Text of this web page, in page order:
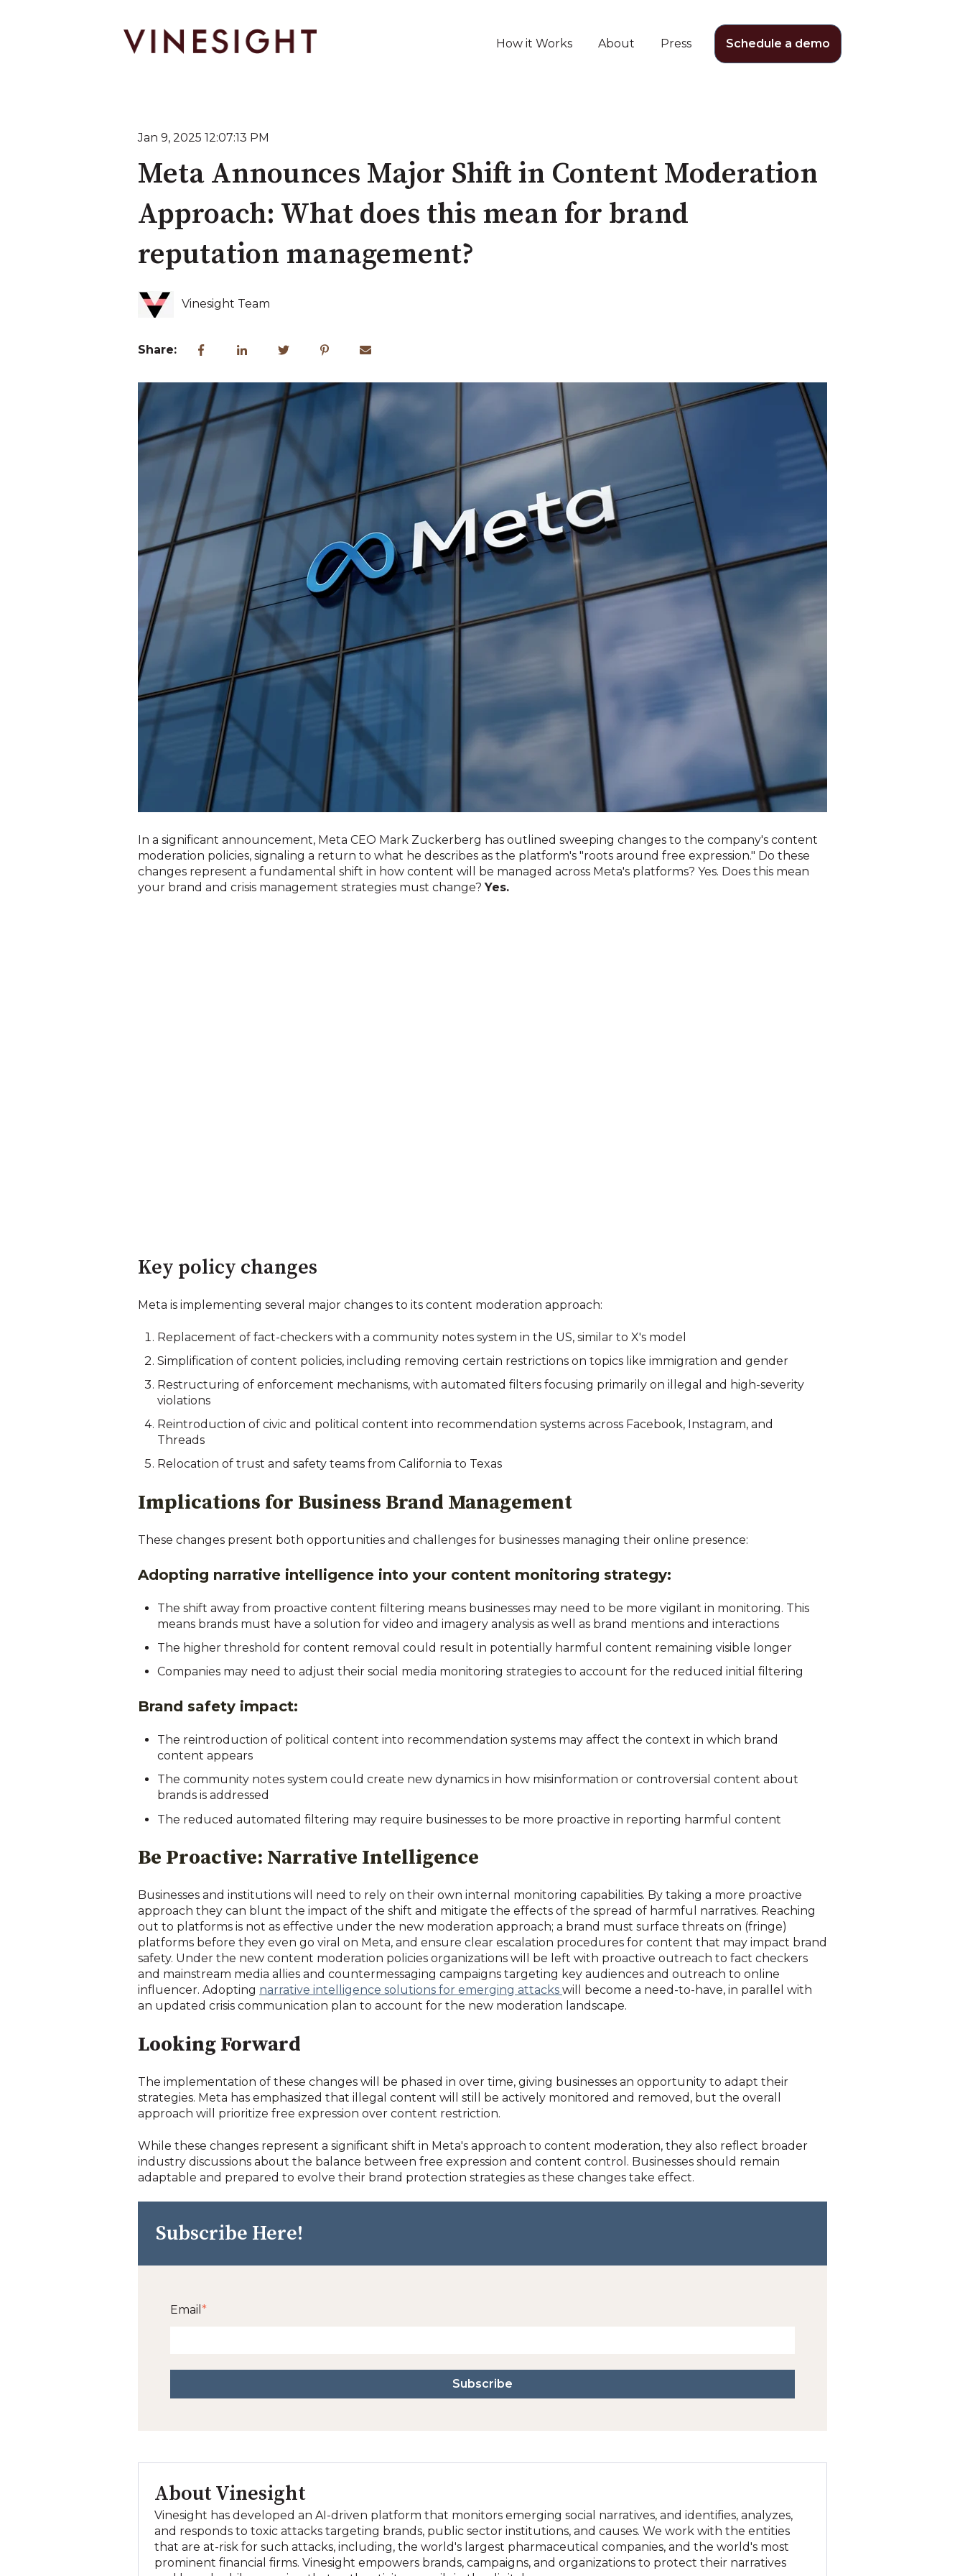
How it Works About Press Schedule a demo
Jan 9, 2025 12:07:13 PM
Meta Announces Major Shift in Content Moderation
Approach: What does this mean for brand
reputation management?
Vinesight Team
Share:
In a significant announcement, Meta CEO Mark Zuckerberg has outlined sweeping changes to the company's content
moderation policies, signaling a return to what he describes as the platform's "roots around free expression." Do these
changes represent a fundamental shift in how content will be managed across Meta's platforms? Yes. Does this mean
your brand and crisis management strategies must change? Yes.
Key policy changes
Meta is implementing several major changes to its content moderation approach:
Replacement of fact-checkers with a community notes system in the US, similar to X's model
Simplification of content policies, including removing certain restrictions on topics like immigration and gender
Restructuring of enforcement mechanisms, with automated filters focusing primarily on illegal and high-severity
violations
Reintroduction of civic and political content into recommendation systems across Facebook, Instagram, and
Threads
Relocation of trust and safety teams from California to Texas
Implications for Business Brand Management
These changes present both opportunities and challenges for businesses managing their online presence:
Adopting narrative intelligence into your content monitoring strategy:
The shift away from proactive content filtering means businesses may need to be more vigilant in monitoring. This
means brands must have a solution for video and imagery analysis as well as brand mentions and interactions
The higher threshold for content removal could result in potentially harmful content remaining visible longer
Companies may need to adjust their social media monitoring strategies to account for the reduced initial filtering
Brand safety impact:
The reintroduction of political content into recommendation systems may affect the context in which brand
content appears
The community notes system could create new dynamics in how misinformation or controversial content about
brands is addressed
The reduced automated filtering may require businesses to be more proactive in reporting harmful content
Be Proactive: Narrative Intelligence
Businesses and institutions will need to rely on their own internal monitoring capabilities. By taking a more proactive
approach they can blunt the impact of the shift and mitigate the effects of the spread of harmful narratives. Reaching
out to platforms is not as effective under the new moderation approach; a brand must surface threats on (fringe)
platforms before they even go viral on Meta, and ensure clear escalation procedures for content that may impact brand
safety. Under the new content moderation policies organizations will be left with proactive outreach to fact checkers
and mainstream media allies and countermessaging campaigns targeting key audiences and outreach to online
influencer. Adopting narrative intelligence solutions for emerging attacks will become a need-to-have, in parallel with
an updated crisis communication plan to account for the new moderation landscape.
Looking Forward
The implementation of these changes will be phased in over time, giving businesses an opportunity to adapt their
strategies. Meta has emphasized that illegal content will still be actively monitored and removed, but the overall
approach will prioritize free expression over content restriction.
While these changes represent a significant shift in Meta's approach to content moderation, they also reflect broader
industry discussions about the balance between free expression and content control. Businesses should remain
adaptable and prepared to evolve their brand protection strategies as these changes take effect.
Subscribe Here!
Email *
About Vinesight
Vinesight has developed an AI-driven platform that monitors emerging social narratives, and identifies, analyzes,
and responds to toxic attacks targeting brands, public sector institutions, and causes. We work with the entities
that are at-risk for such attacks, including, the world's largest pharmaceutical companies, and the world's most
prominent financial firms. Vinesight empowers brands, campaigns, and organizations to protect their narratives